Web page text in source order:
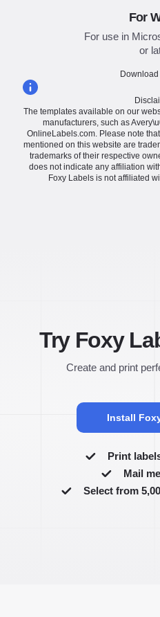
For
For use in
or
Download
The templates available on our
manufacturers, such as
OnlineLabels.com. Please note
mentioned on this website are
trademarks of their respective
does not indicate any affiliation
Foxy Labels is not affiliated
Try Foxy
Create and print
Install
Print
Mail
Select from